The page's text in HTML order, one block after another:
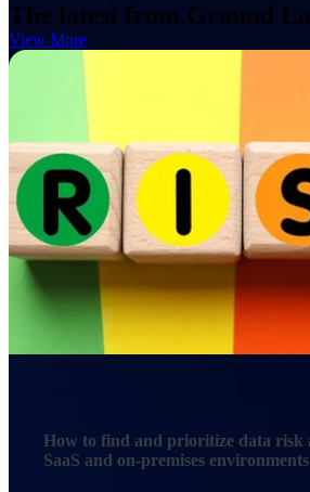
The latest from Ground
View More
How to find and prioritize data risk
SaaS and on-premises environments